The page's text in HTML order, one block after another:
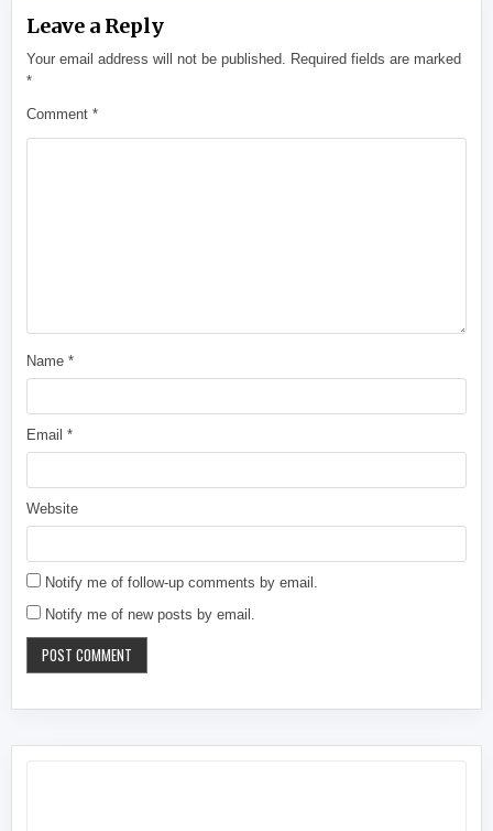
Leave a Reply
Your email address will not be published. Required fields are marked
*
Comment*
Name*
Email*
Website
Notify me of follow-up comments by email.
Notify me of new posts by email.